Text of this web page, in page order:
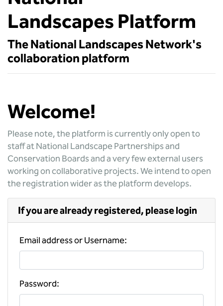
Landscapes Platform
The National Landscapes Network's
collaboration platform
Welcome!
Please note, the platform is currently only open to
staff at National Landscape Partnerships and
Conservation Boards and a very few external users
working on collaborative projects. We intend to open
the registration wider as the platform develops.
If you are already registered, please login
Email address or Username:
Password: